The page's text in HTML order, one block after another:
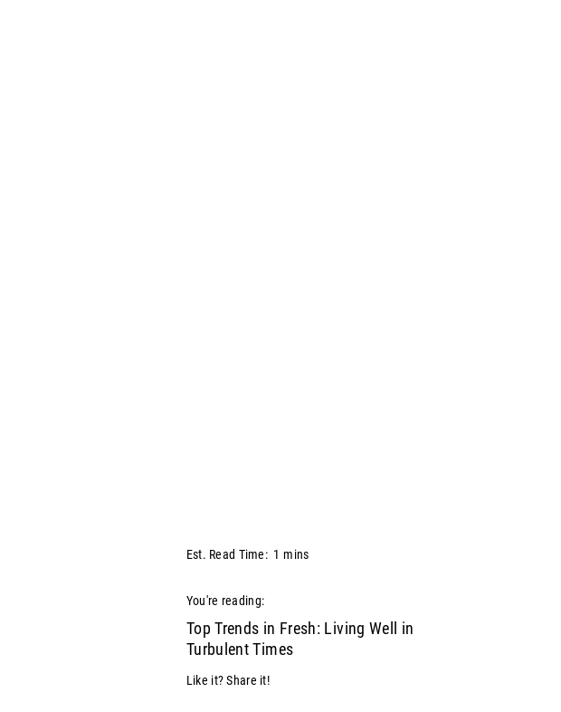
Est. Read Time: 1 mins
You're reading:
Top Trends in Fresh: Living Well in
Turbulent Times
Like it? Share it!